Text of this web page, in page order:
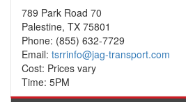
789 Park Road 70
Palestine, TX 75801
Phone: (855) 632-7729
Email: tsrrinfo@jag-transport.com
Cost: Prices vary
Time: 5PM